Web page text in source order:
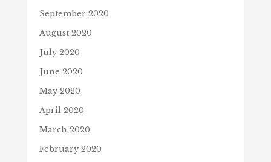
September 2020
August 2020
July 2020
June 2020
May 2020
April 2020
March 2020
February 2020